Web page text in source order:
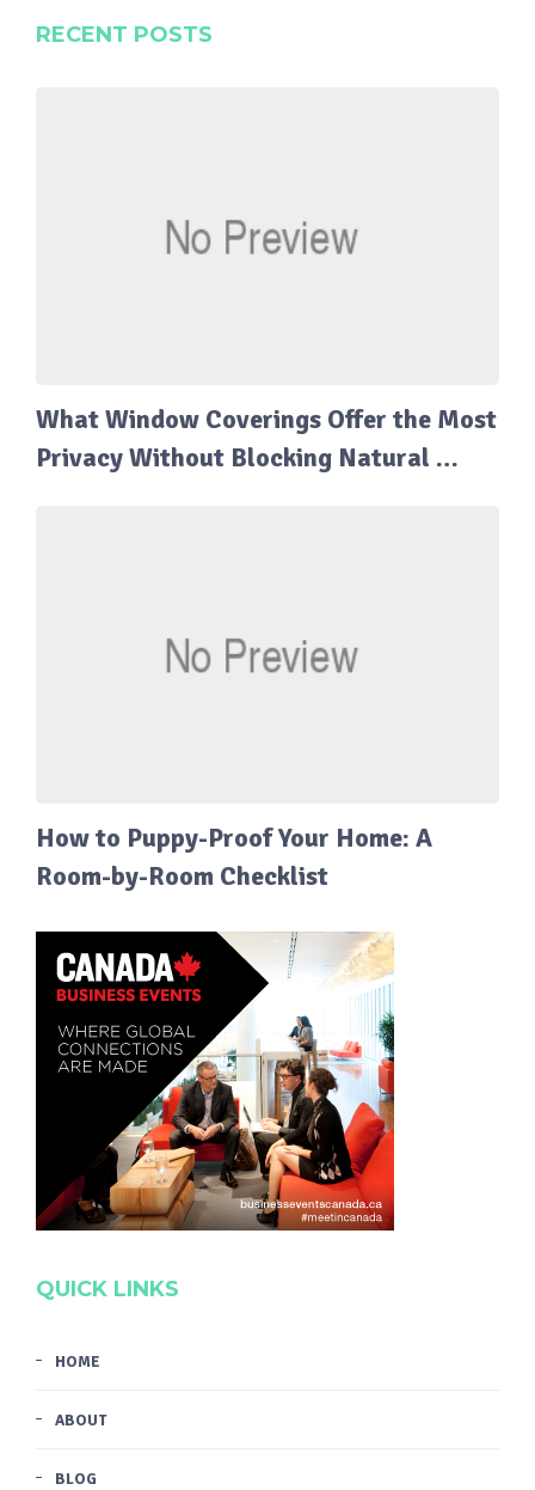
RECENT POSTS
What Window Coverings Offer the Most
Privacy Without Blocking Natural …
How to Puppy-Proof Your Home: A
Room-by-Room Checklist
QUICK LINKS
HOME
ABOUT
BLOG